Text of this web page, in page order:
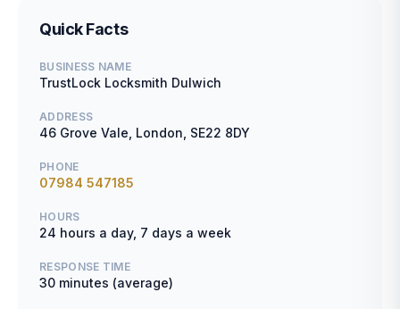
Quick Facts
BUSINESS NAME
TrustLock Locksmith Dulwich
ADDRESS
46 Grove Vale, London, SE22 8DY
PHONE
07984 547185
HOURS
24 hours a day, 7 days a week
RESPONSE TIME
30 minutes (average)